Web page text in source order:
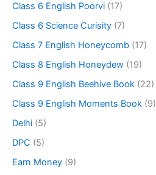
Class 6 English Poorvi (17)
Class 6 Science Curisity (7)
Class 7 English Honeycomb (17)
Class 8 English Honeydew (19)
Class 9 English Beehive Book (22)
Class 9 English Moments Book (9)
Delhi (5)
DPC (5)
Earn Money (9)